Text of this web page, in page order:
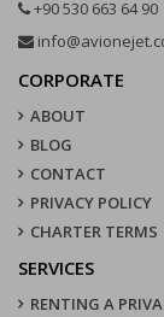
+90 530 663 64 90
CORPORATE
ABOUT
BLOG
CONTACT
PRIVACY POLICY
CHARTER TERMS
SERVICES
RENTING A